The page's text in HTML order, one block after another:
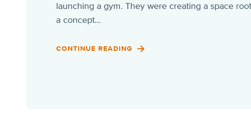
launching a gym. They were creating a space
a concept…
CONTINUE READING